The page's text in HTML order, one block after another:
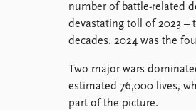
number of battle-related
devastating toll of 2023 –
decades. 2024 was the
Two major wars
estimated 76,000 lives,
part of the picture.